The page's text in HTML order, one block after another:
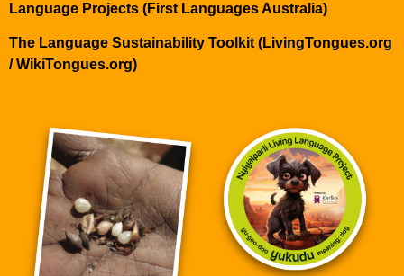
Language Projects (First Languages Australia)
The Language Sustainability Toolkit (LivingTongues.org
/ WikiTongues.org)